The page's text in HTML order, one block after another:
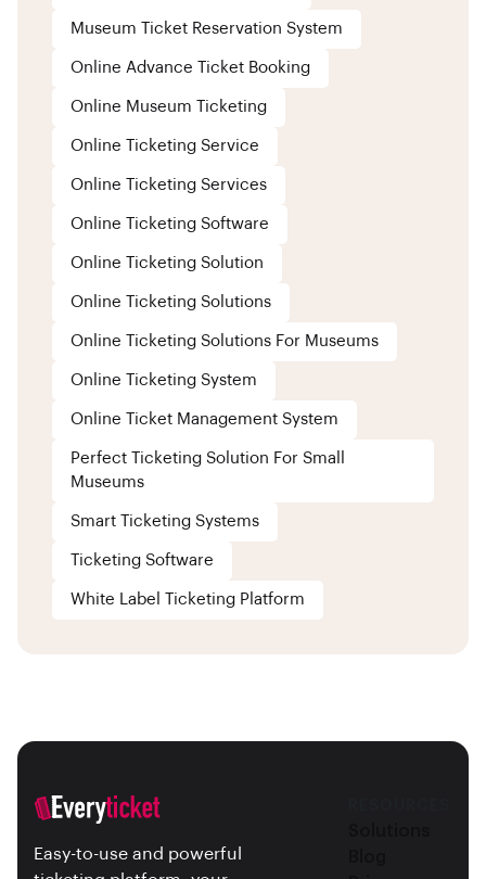
Museum Ticket Reservation System
Online Advance Ticket Booking
Online Museum Ticketing
Online Ticketing Service
Online Ticketing Services
Online Ticketing Software
Online Ticketing Solution
Online Ticketing Solutions
Online Ticketing Solutions For Museums
Online Ticketing System
Online Ticket Management System
Perfect Ticketing Solution For Small
Museums
Smart Ticketing Systems
Ticketing Software
White Label Ticketing Platform
Easy-to-use and powerful